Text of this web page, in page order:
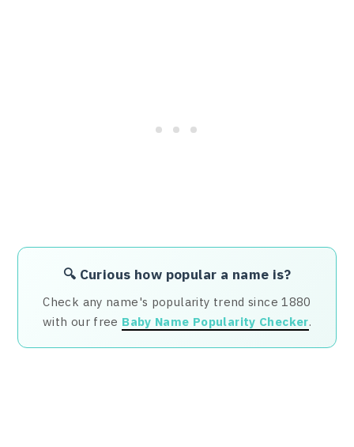
🔍 Curious how popular a name is?
Check any name's popularity trend since 1880
with our free Baby Name Popularity Checker.